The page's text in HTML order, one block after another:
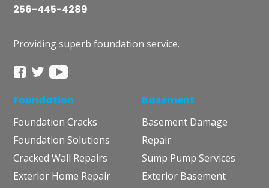
256-445-4289
Providing superb foundation service.
Foundation
Foundation Cracks
Foundation Solutions
Cracked Wall Repairs
Exterior Home Repair
Basement
Basement Damage
Repair
Sump Pump Services
Exterior Basement